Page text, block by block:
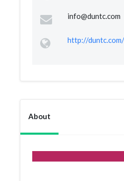
info@duntc.com
http://duntc.com/
About